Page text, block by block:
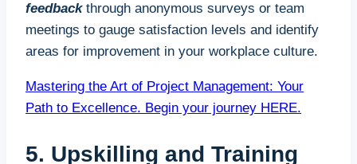
feedback through anonymous surveys or team
meetings to gauge satisfaction levels and identify
areas for improvement in your workplace culture.
Mastering the Art of Project Management: Your
Path to Excellence. Begin your journey HERE.
5. Upskilling and Training